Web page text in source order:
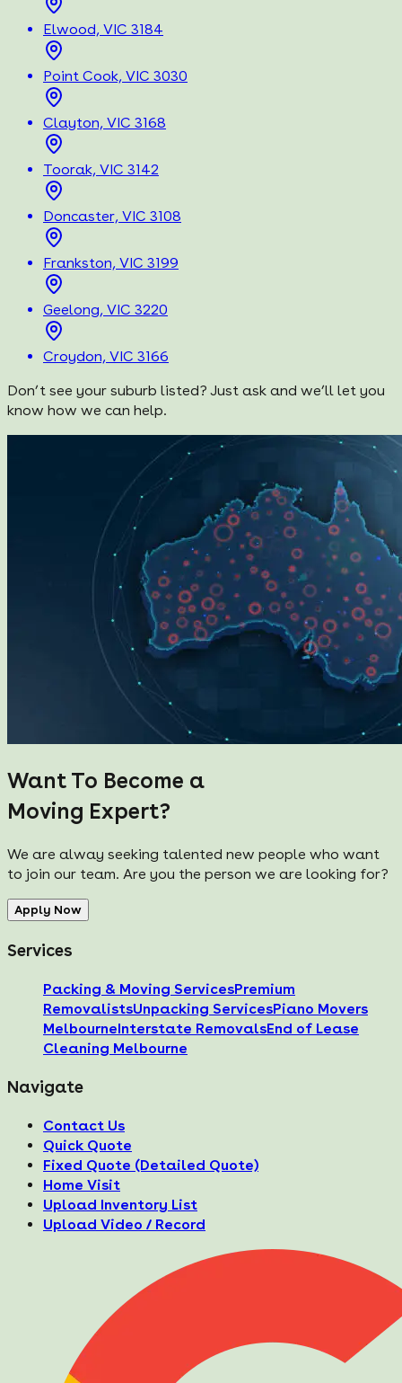
Elwood, VIC 3184
Point Cook, VIC 3030
Clayton, VIC 3168
Toorak, VIC 3142
Doncaster, VIC 3108
Frankston, VIC 3199
Geelong, VIC 3220
Croydon, VIC 3166
Don’t see your suburb listed? Just ask and we’ll let you
know how we can help.
Want To Become a
Moving Expert?
We are alway seeking talented new people who want
to join our team. Are you the person we are looking for?
Apply Now
Services
Packing & Moving ServicesPremium
RemovalistsUnpacking ServicesPiano Movers
MelbourneInterstate RemovalsEnd of Lease
Cleaning Melbourne
Navigate
Contact Us
Quick Quote
Fixed Quote (Detailed Quote)
Home Visit
Upload Inventory List
Upload Video / Record